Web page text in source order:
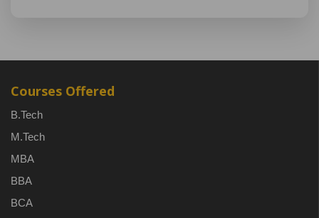
Courses Offered
B.Tech
M.Tech
MBA
BBA
BCA